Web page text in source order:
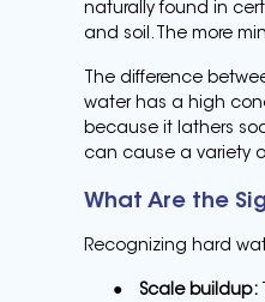
naturally found in
and soil. The more
The difference
water has a high
because it lathers
can cause a variety
What Are the
Recognizing hard
● Scale buildup: